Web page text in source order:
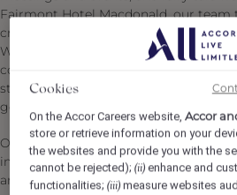
Fairmont Hotel Macdonald, our team
creating memorable experiences for
With over a century of hospitality
community connections, we continue
standards of service that have
generations.
Our commitment to Diversity &
inclusive company and our ambition
and promote diverse talent.
Cookies
On the Accor Careers website,Accor
store or retrieve information on your
the websites and provide you with the
cannot be rejected);(ii) enhance and
functionalities;(iii) measure websites